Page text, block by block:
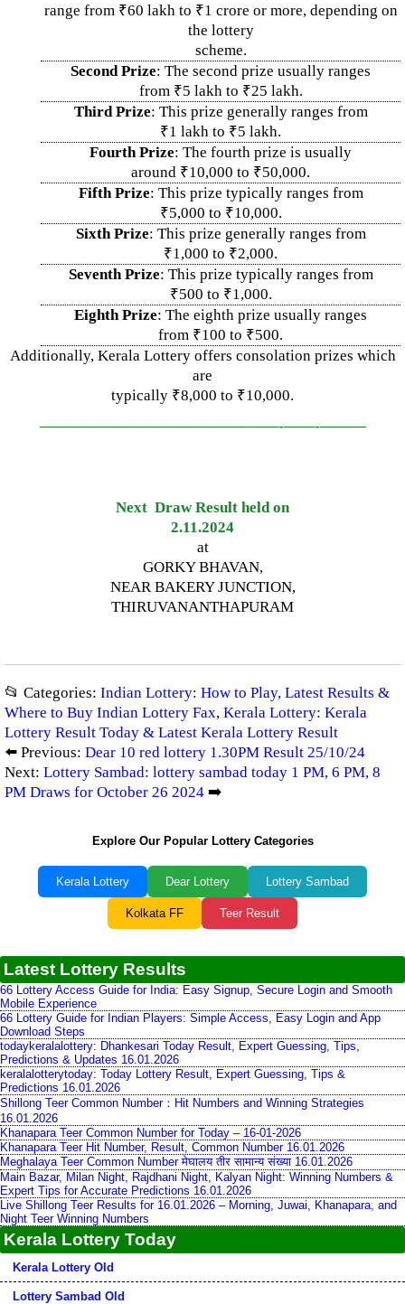
range from ₹60 lakh to ₹1 crore or more, depending on
the lottery
scheme.
Second Prize: The second prize usually ranges
from ₹5 lakh to ₹25 lakh.
Third Prize: This prize generally ranges from
₹1 lakh to ₹5 lakh.
Fourth Prize: The fourth prize is usually
around ₹10,000 to ₹50,000.
Fifth Prize: This prize typically ranges from
₹5,000 to ₹10,000.
Sixth Prize: This prize generally ranges from
₹1,000 to ₹2,000.
Seventh Prize: This prize typically ranges from
₹500 to ₹1,000.
Eighth Prize: The eighth prize usually ranges
from ₹100 to ₹500.
Additionally, Kerala Lottery offers consolation prizes which
are
typically ₹8,000 to ₹10,000.
—————————————–——-——-———
Next Draw Result held on
2.11.2024
at
GORKY BHAVAN,
NEAR BAKERY JUNCTION,
THIRUVANANTHAPURAM
📂 Categories: Indian Lottery: How to Play, Latest Results &
Where to Buy Indian Lottery Fax, Kerala Lottery: Kerala
Lottery Result Today & Latest Kerala Lottery Result
⬅️ Previous: Dear 10 red lottery 1.30PM Result 25/10/24
Next: Lottery Sambad: lottery sambad today 1 PM, 6 PM, 8
PM Draws for October 26 2024 ➡️
Explore Our Popular Lottery Categories
Kerala Lottery Dear Lottery Lottery Sambad
Kolkata FF Teer Result
Latest Lottery Results
66 Lottery Access Guide for India: Easy Signup, Secure Login and Smooth
Mobile Experience
66 Lottery Guide for Indian Players: Simple Access, Easy Login and App
Download Steps
todaykeralalottery: Dhankesari Today Result, Expert Guessing, Tips,
Predictions & Updates 16.01.2026
keralalotterytoday: Today Lottery Result, Expert Guessing, Tips &
Predictions 16.01.2026
Shillong Teer Common Number：Hit Numbers and Winning Strategies
16.01.2026
Khanapara Teer Common Number for Today – 16-01-2026
Khanapara Teer Hit Number, Result, Common Number 16.01.2026
Meghalaya Teer Common Number मेघालय तीर सामान्य संख्या 16.01.2026
Main Bazar, Milan Night, Rajdhani Night, Kalyan Night: Winning Numbers &
Expert Tips for Accurate Predictions 16.01.2026
Live Shillong Teer Results for 16.01.2026 – Morning, Juwai, Khanapara, and
Night Teer Winning Numbers
Kerala Lottery Today
Kerala Lottery Old
Lottery Sambad Old